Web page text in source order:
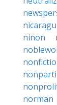
ninon
norman